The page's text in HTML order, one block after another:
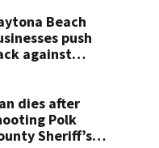
Beach
push
against
dies after
Polk
Sheriff’s